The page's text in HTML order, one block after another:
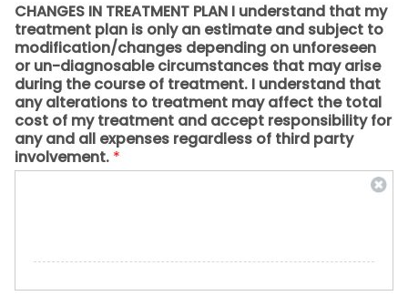
CHANGES IN TREATMENT PLAN I understand that my
treatment plan is only an estimate and subject to
modification/changes depending on unforeseen
or un-diagnosable circumstances that may arise
during the course of treatment. I understand that
any alterations to treatment may affect the total
cost of my treatment and accept responsibility for
any and all expenses regardless of third party
involvement. *